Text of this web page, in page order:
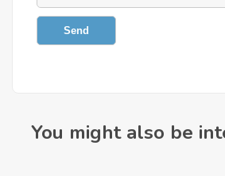
Send
You might also be